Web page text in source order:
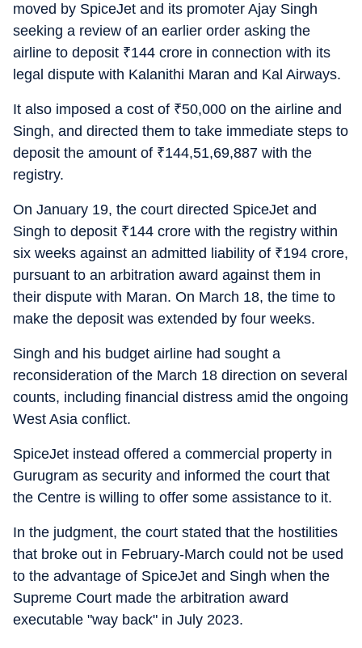
moved by SpiceJet and its promoter Ajay Singh
seeking a review of an earlier order asking the
airline to deposit ₹144 crore in connection with its
legal dispute with Kalanithi Maran and Kal Airways.
It also imposed a cost of ₹50,000 on the airline and
Singh, and directed them to take immediate steps to
deposit the amount of ₹144,51,69,887 with the
registry.
On January 19, the court directed SpiceJet and
Singh to deposit ₹144 crore with the registry within
six weeks against an admitted liability of ₹194 crore,
pursuant to an arbitration award against them in
their dispute with Maran. On March 18, the time to
make the deposit was extended by four weeks.
Singh and his budget airline had sought a
reconsideration of the March 18 direction on several
counts, including financial distress amid the ongoing
West Asia conflict.
SpiceJet instead offered a commercial property in
Gurugram as security and informed the court that
the Centre is willing to offer some assistance to it.
In the judgment, the court stated that the hostilities
that broke out in February-March could not be used
to the advantage of SpiceJet and Singh when the
Supreme Court made the arbitration award
executable "way back" in July 2023.